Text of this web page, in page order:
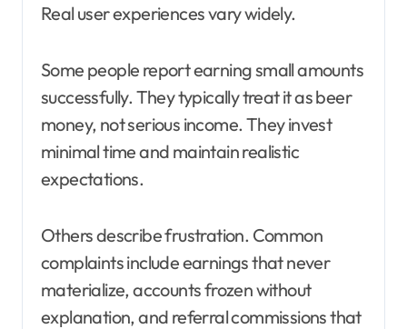
Real user experiences vary widely.
Some people report earning small amounts
successfully. They typically treat it as beer
money, not serious income. They invest
minimal time and maintain realistic
expectations.
Others describe frustration. Common
complaints include earnings that never
materialize, accounts frozen without
explanation, and referral commissions that